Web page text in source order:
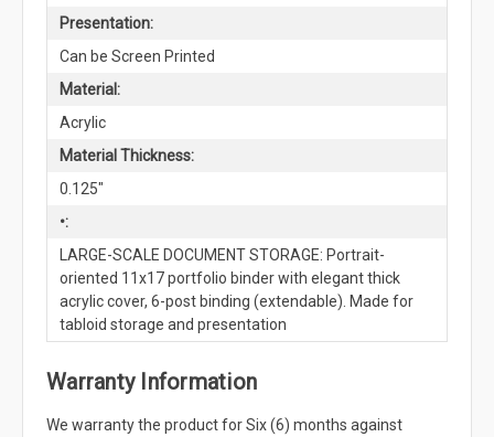
Presentation:
Can be Screen Printed
Material:
Acrylic
Material Thickness:
0.125"
•:
LARGE-SCALE DOCUMENT STORAGE: Portrait-
oriented 11x17 portfolio binder with elegant thick
acrylic cover, 6-post binding (extendable). Made for
tabloid storage and presentation
Warranty Information
We warranty the product for Six (6) months against